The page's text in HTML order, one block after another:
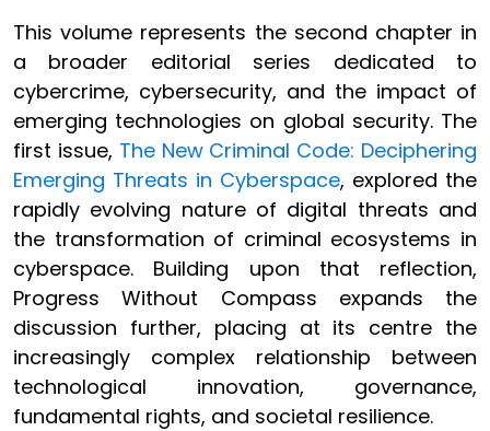
This volume represents the second chapter in
a broader editorial series dedicated to
cybercrime, cybersecurity, and the impact of
emerging technologies on global security. The
first issue, The New Criminal Code: Deciphering
Emerging Threats in Cyberspace, explored the
rapidly evolving nature of digital threats and
the transformation of criminal ecosystems in
cyberspace. Building upon that reflection,
Progress Without Compass expands the
discussion further, placing at its centre the
increasingly complex relationship between
technological innovation, governance,
fundamental rights, and societal resilience.